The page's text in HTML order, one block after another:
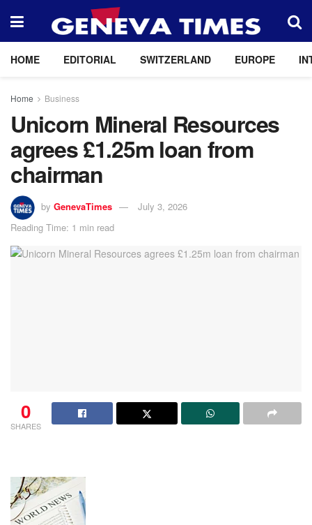
HOME EDITORIAL SWITZERLAND EUROPE
Home Business
Unicorn Mineral Resources
agrees £1.25m loan from
chairman
by GenevaTimes
July 3, 2026
Reading Time: 1 min read
0
SHARES